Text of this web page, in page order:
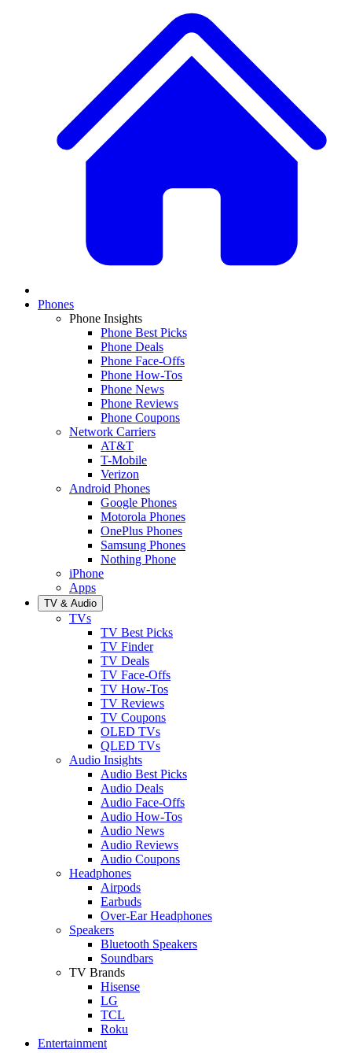
Phones
Phone Insights
Phone Best Picks
Phone Deals
Phone Face-Offs
Phone How-Tos
Phone News
Phone Reviews
Phone Coupons
Network Carriers
AT&T
T-Mobile
Verizon
Android Phones
Google Phones
Motorola Phones
OnePlus Phones
Samsung Phones
Nothing Phone
iPhone
Apps
TV & Audio
TVs
TV Best Picks
TV Finder
TV Deals
TV Face-Offs
TV How-Tos
TV Reviews
TV Coupons
OLED TVs
QLED TVs
Audio Insights
Audio Best Picks
Audio Deals
Audio Face-Offs
Audio How-Tos
Audio News
Audio Reviews
Audio Coupons
Headphones
Airpods
Earbuds
Over-Ear Headphones
Speakers
Bluetooth Speakers
Soundbars
TV Brands
Hisense
LG
TCL
Roku
Entertainment